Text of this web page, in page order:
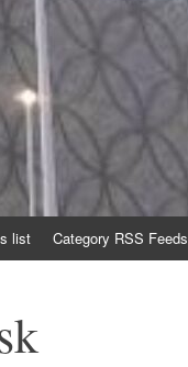
list Category RSS Feeds